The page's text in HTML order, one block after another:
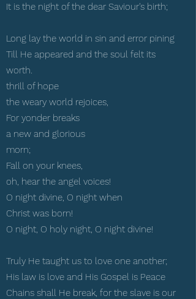
It is the night of the dear Saviour's birth;
Long lay the world in sin and error pining
Till He appeared and the soul felt its
worth.
thrill of hope
the weary world rejoices,
For yonder breaks
a new and glorious
morn;
Fall on your knees,
oh, hear the angel voices!
O night divine, O night when
Christ was born!
O night, O holy night, O night divine!
Truly He taught us to love one another;
His law is love and His Gospel is Peace
Chains shall He break, for the slave is our